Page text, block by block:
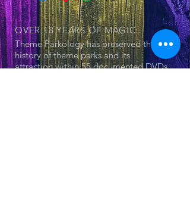
OVER 18 YEARSOF MAGIC
Theme Parkology has preserved the
history of theme parks and its
attraction within 55 documented DVDs